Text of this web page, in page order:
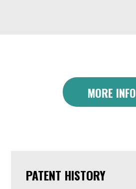
MORE INFO
PATENT HISTORY